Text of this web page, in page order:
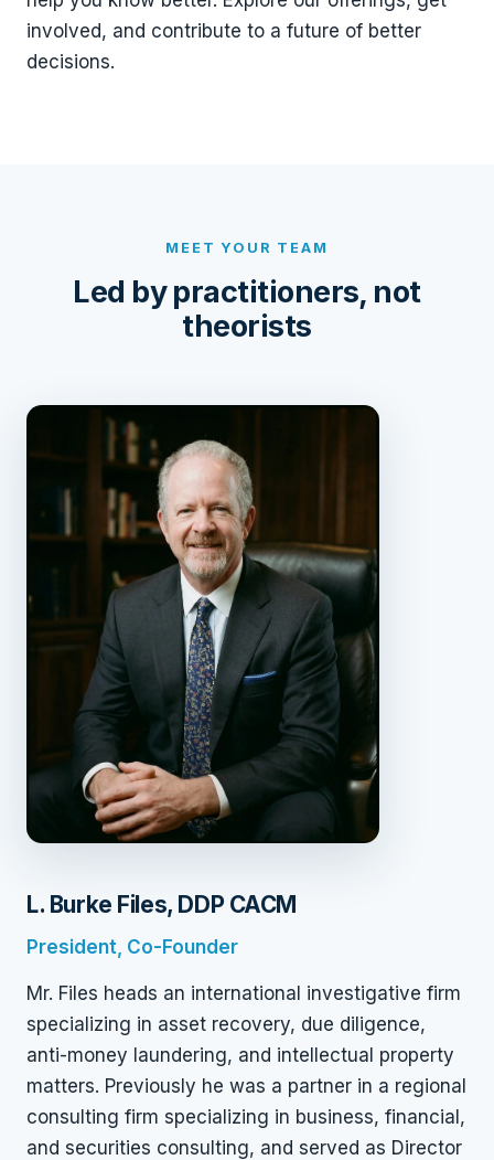
involved, and contribute to a future of better
decisions.
MEET YOUR TEAM
Led by practitioners, not
theorists
L. Burke Files, DDP CACM
President, Co-Founder
Mr. Files heads an international investigative firm
specializing in asset recovery, due diligence,
anti-money laundering, and intellectual property
matters. Previously he was a partner in a regional
consulting firm specializing in business, financial,
and securities consulting, and served as Director